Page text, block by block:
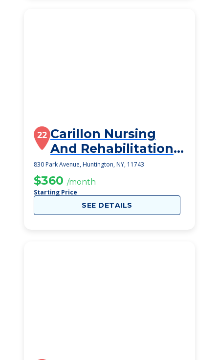
22 Carillon Nursing
And Rehabilitation
Center
830 Park Avenue, Huntington, NY, 11743
$360 /month
Starting Price
SEE DETAILS